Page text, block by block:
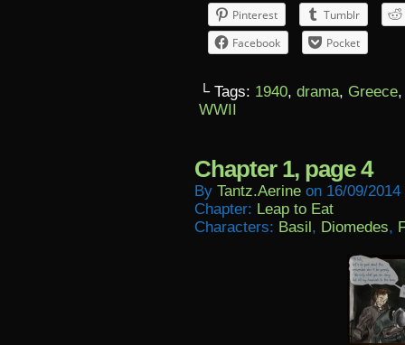
Pinterest
Tumblr
Facebook
Pocket
└ Tags: 1940, drama, Greece
WWII
Chapter 1, page 4
By Tantz.aerine on 16/09/2014
Chapter: Leap to Eat
Characters: Basil, Diomedes,